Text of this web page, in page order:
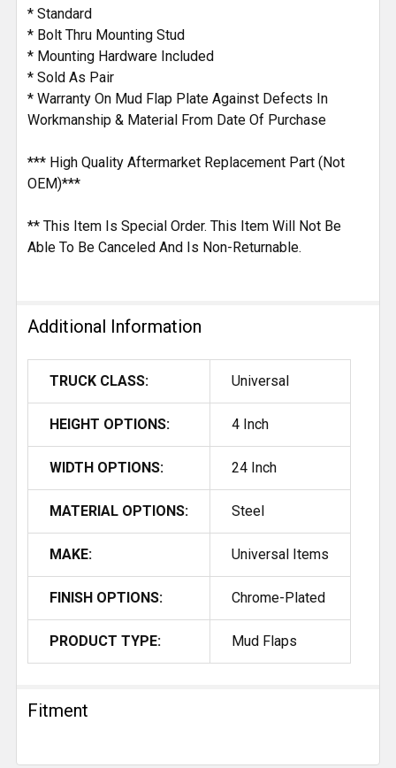
* Standard
* Bolt Thru Mounting Stud
* Mounting Hardware Included
* Sold As Pair
* Warranty On Mud Flap Plate Against Defects In
Workmanship & Material From Date Of Purchase
*** High Quality Aftermarket Replacement Part (Not
OEM)***
** This Item Is Special Order. This Item Will Not Be
Able To Be Canceled And Is Non-Returnable.
Additional Information
TRUCK CLASS: Universal
HEIGHT OPTIONS: 4 Inch
WIDTH OPTIONS: 24 Inch
MATERIAL OPTIONS: Steel
MAKE: Universal Items
FINISH OPTIONS: Chrome-Plated
PRODUCT TYPE: Mud Flaps
Fitment